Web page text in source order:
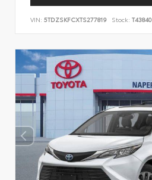
VIN: 5TDZSKFCXTS277819 Stock: T43840